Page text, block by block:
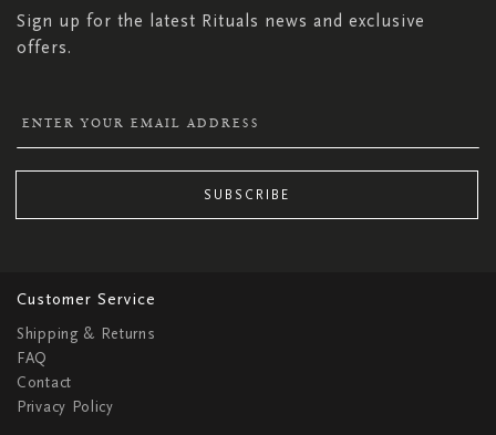
Sign up for the latest Rituals news and exclusive
offers.
SUBSCRIBE
Customer Service
Shipping & Returns
FAQ
Contact
Privacy Policy